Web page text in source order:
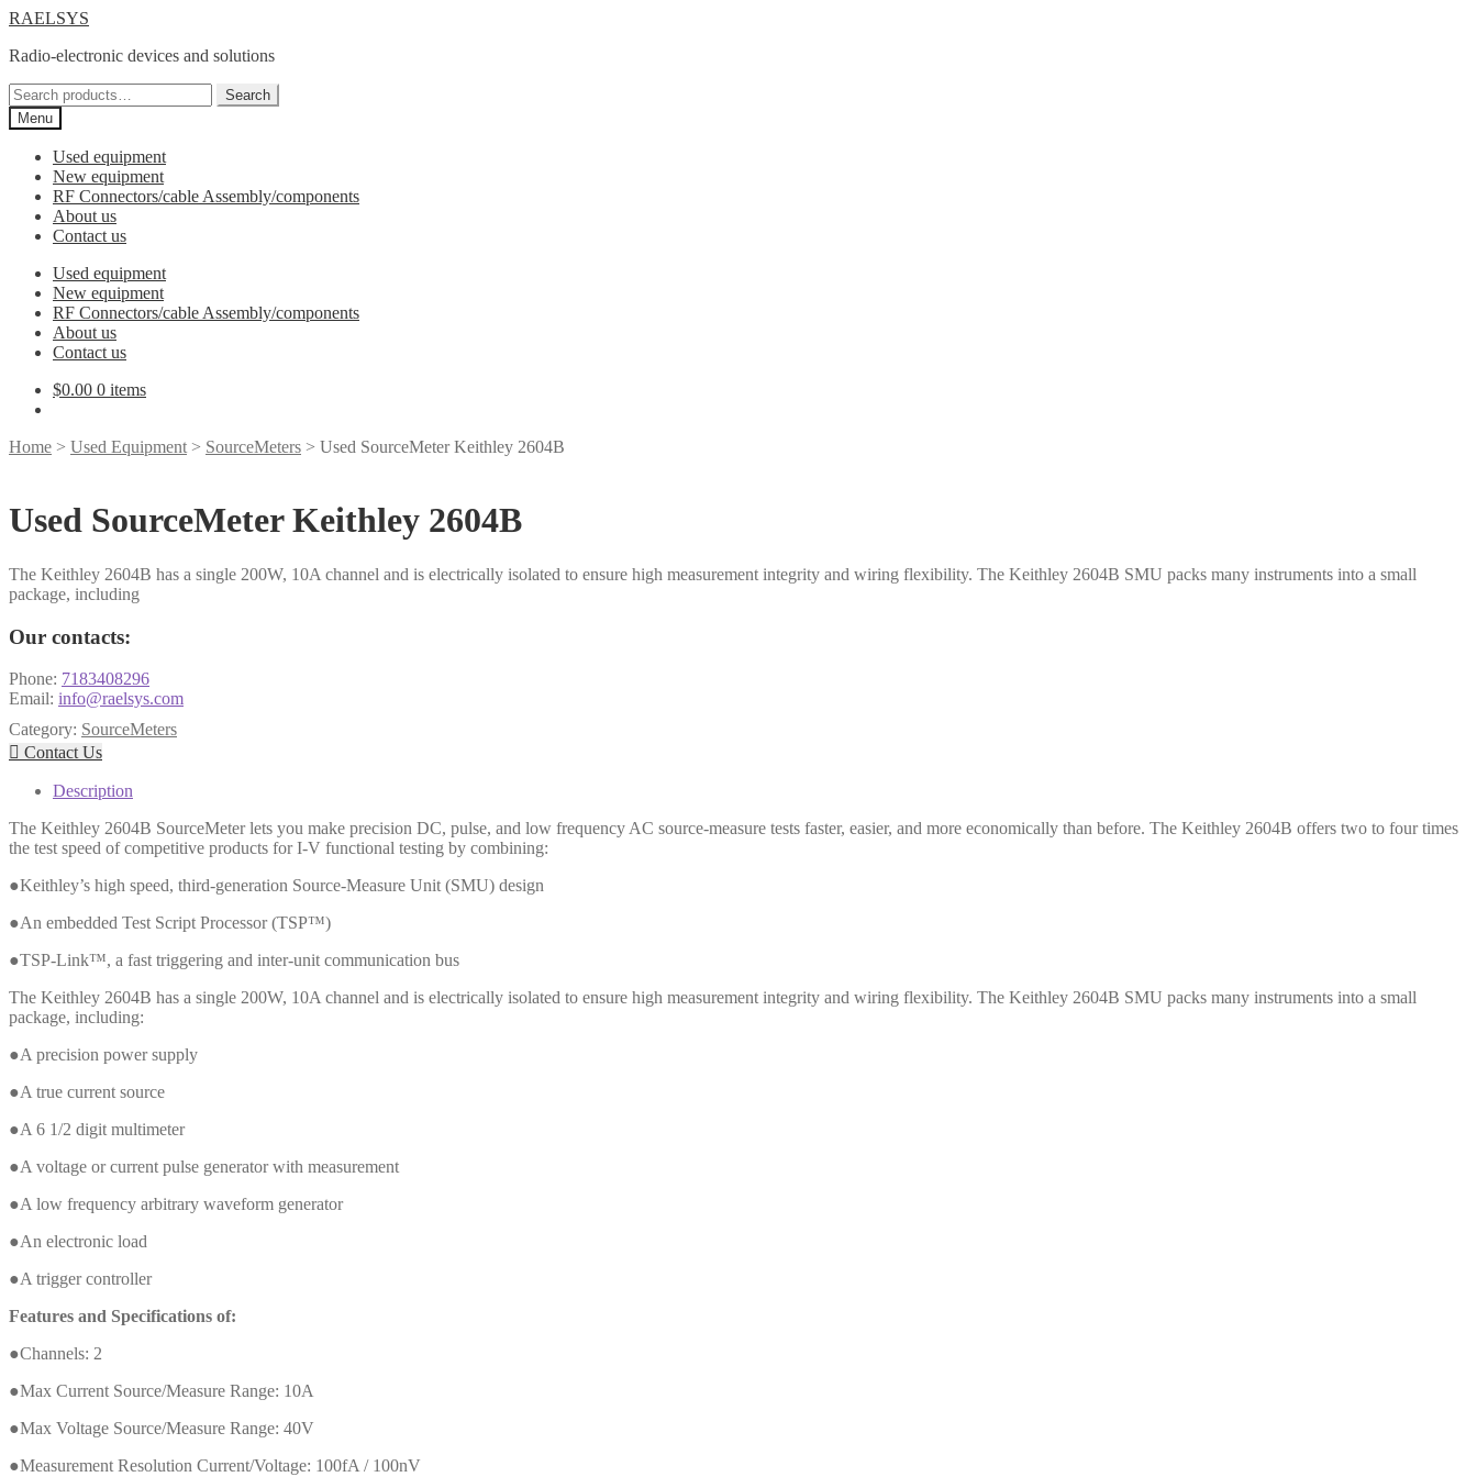
Skip
navigation
Skip
content
RAELSYS
Radio-electronic devices and solutions
Search
for:
Search
Menu
Used equipment
New equipment
RF Connectors/cable Assembly/components
About us
Contact us
Used equipment
New equipment
RF Connectors/cable Assembly/components
About us
Contact us
$0.00 0 items
Home > Used Equipment > SourceMeters > Used SourceMeter Keithley 2604B
Used SourceMeter Keithley 2604B
The Keithley 2604B has a single 200W, 10A channel and is electrically isolated to ensure high measurement integrity and wiring flexibility. The Keithley 2604B SMU packs many instruments into a small
package, including
Our contacts:
Phone: 7183408296
Email: info@raelsys.com
Category: SourceMeters
 Contact Us
Description
The Keithley 2604B SourceMeter lets you make precision DC, pulse, and low frequency AC source-measure tests faster, easier, and more economically than before. The Keithley 2604B offers two to four times
the test speed of competitive products for I-V functional testing by combining:
●Keithley’s high speed, third-generation Source-Measure Unit (SMU) design
●An embedded Test Script Processor (TSP™)
●TSP-Link™, a fast triggering and inter-unit communication bus
The Keithley 2604B has a single 200W, 10A channel and is electrically isolated to ensure high measurement integrity and wiring flexibility. The Keithley 2604B SMU packs many instruments into a small
package, including:
●A precision power supply
●A true current source
●A 6 1/2 digit multimeter
●A voltage or current pulse generator with measurement
●A low frequency arbitrary waveform generator
●An electronic load
●A trigger controller
Features and Specifications of:
●Channels: 2
●Max Current Source/Measure Range: 10A
●Max Voltage Source/Measure Range: 40V
●Measurement Resolution Current/Voltage: 100fA / 100nV